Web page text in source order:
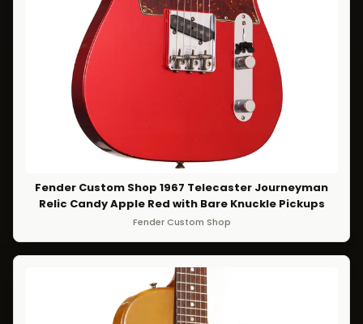
Fender Custom Shop 1967 Telecaster Journeyman
Relic Candy Apple Red with Bare Knuckle Pickups
Fender Custom Shop